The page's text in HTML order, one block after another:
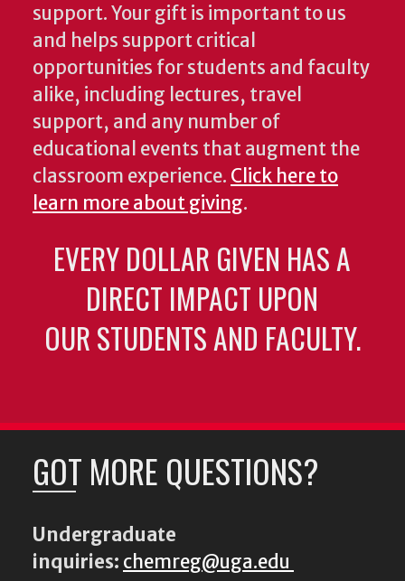
support. Your gift is important to us
and helps support critical
opportunities for students and faculty
alike, including lectures, travel
support, and any number of
educational events that augment the
classroom experience. Click here to
learn more about giving.
EVERY DOLLAR GIVEN HAS A
DIRECT IMPACT UPON
OUR STUDENTS AND FACULTY.
GOT MORE QUESTIONS?
Undergraduate
inquiries: chemreg@uga.edu